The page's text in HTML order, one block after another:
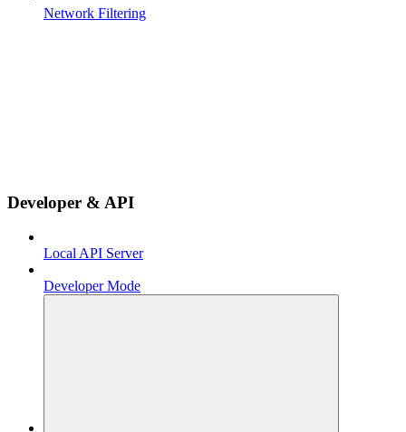
Network Filtering
Developer & API
Local API Server
Developer Mode